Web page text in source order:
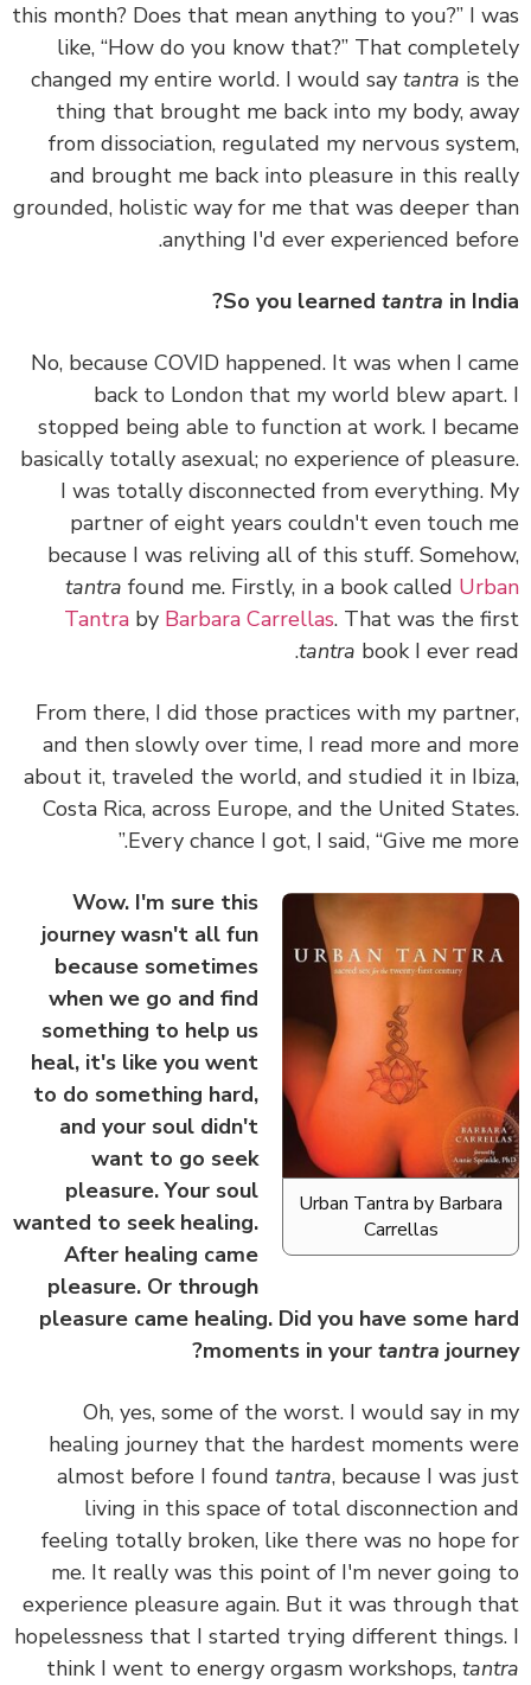
this month? Does that mean anything to you?” I
like, “How do you know that?” That
changed my entire world.I would saytantrais
thing that brought me back into my body,
from dissociation, regulated my nervous
and brought me back into pleasure in this
grounded, holistic way for me that was deeper
anything I'd ever experienced
So you learnedtantrain
No, because COVID happened. It was when I
back to London that my world blew
stopped being able to function at work. I
basically totally asexual; no experience of
I was totally disconnected from everything.
partner of eight years couldn't even touch
because I was reliving all of this stuff.
tantrafound me. Firstly, in a book called
Tantra byBarbara Carrellas. That was the
tantrabook I ever
From there, I did those practices with my
and then slowly over time, I read more and
about it, traveled the world, and studied it in
Costa Rica, across Europe, and the United
Every chance I got, I said, “Give me
Urban Tantra by
Carrellas
Wow. I'm sure this
journey wasn't all fun
because sometimes
when we go and find
something to help us
heal, it's like you went
to do something hard,
and your soul didn't
want to go seek
pleasure. Your soul
wanted to seek healing.
After healing came
pleasure. Or through
pleasure came healing. Did you have some
moments in yourtantra
Oh, yes, some of the worst. I would say in
healing journey that the hardest moments
almost before I foundtantra, because I was
living in this space of total disconnection
feeling totally broken, like there was no hope
me. It really was this point of I'm never
experience pleasure again. But it was through
hopelessness that I started trying different
think I went to energy orgasm workshops,